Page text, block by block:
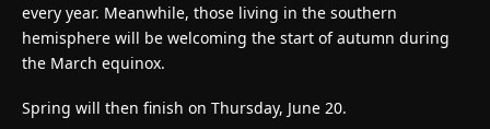
every year. Meanwhile, those living in the southern
hemisphere will be welcoming the start of autumn during
the March equinox.
Spring will then finish on Thursday, June 20.